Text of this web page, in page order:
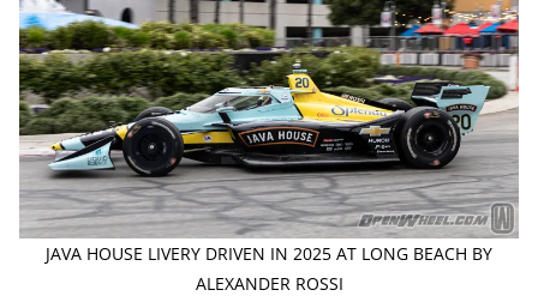
JAVA HOUSE LIVERY DRIVEN IN 2025 AT LONG BEACH BY
ALEXANDER ROSSI